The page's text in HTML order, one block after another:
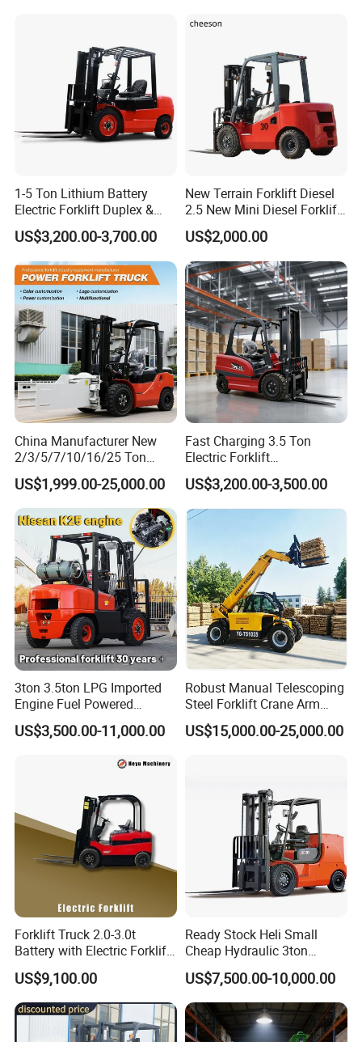
with Automatic
1-5 Ton Lithium Battery
Electric Forklift Duplex &
Triplex Mast Custom Lifting
Height Side Shifter Full Free
Lift Cylinder Super Fast
Charging 6 Hours Working
US$3,200.00-3,700.00
New Terrain Forklift Diesel
2.5 New Mini Diesel Forklift
Material Bucket
US$2,000.00
China Manufacturer New
2/3/5/7/10/16/25 Ton
Electric/Diesel/LPG/Gasolin
e/Rough Terrain Telehandler
Fork Lift Isuzu/Mitsubishi
Engine Forklift Truck with
CE/EPA
US$1,999.00-25,000.00
Fast Charging 3.5 Ton
Electric Forklift
Montacargas Cpd35
Counterbalance Forklift for
Logistics Distribution Center
Forklift
US$3,200.00-3,500.00
3ton 3.5ton LPG Imported
Engine Fuel Powered
Gasoline Diesel Electric
Japanese Nissan Engine
US$3,500.00-11,000.00
Robust Manual Telescoping
Steel Forklift Crane Arm
Attachment 3000 -5000kg
Lifting Capacity, Forklift,
US$15,000.00-25,000.00
Forklift Truck 2.0-3.0t
Battery with Electric Forklift
and Forklift for Warehouse
Logistics Distribution
Electric Forklift for
Warehouse 3 Ton Electric
Forklift
US$9,100.00
Ready Stock Heli Small
Cheap Hydraulic 3ton
Cpcd30 5ton Cpcd50 off-
Road Electric Diesel Forklift
with Free Spare Parts
US$7,500.00-10,000.00